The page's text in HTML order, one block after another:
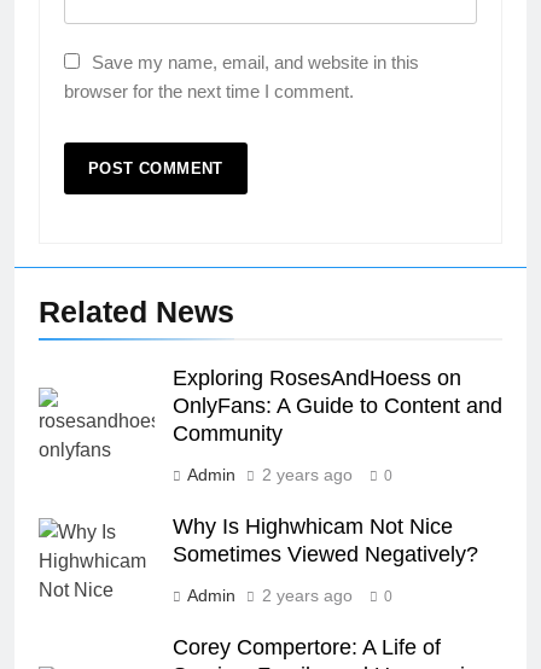
Save my name, email, and website in this
browser for the next time I comment.
Related News
Exploring RosesAndHoess on
OnlyFans: A Guide to Content and
Community
Admin 2 years ago 0
Why Is Highwhicam Not Nice
Sometimes Viewed Negatively?
Admin 2 years ago 0
Corey Compertore: A Life of